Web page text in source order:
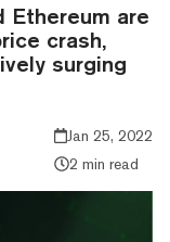
Ethereum are
crash,
surging
Jan 25, 2022
2 min read